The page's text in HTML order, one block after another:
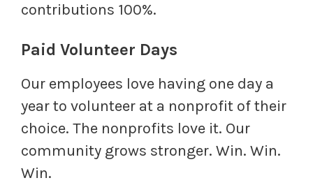
contributions 100%.
Paid Volunteer Days
Our employees love having one day a
year to volunteer at a nonprofit of their
choice. The nonprofits love it. Our
community grows stronger. Win. Win.
Win.